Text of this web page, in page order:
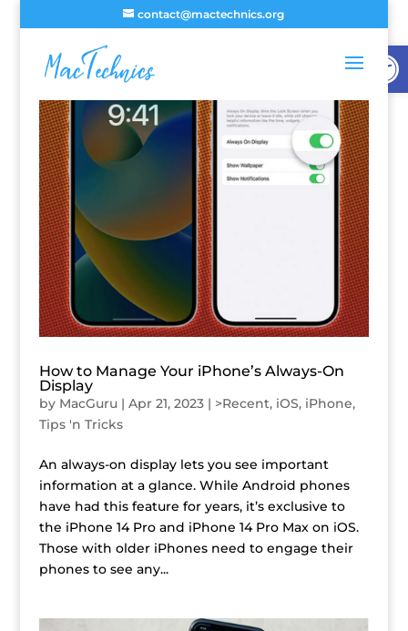
contact@mactechnics.org
How to Manage Your iPhone’s Always-On
Display
by MacGuru| Apr 21, 2023| >Recent, iOS, iPhone,
Tips 'n Tricks
An always-on display lets you see important
information at a glance. While Android phones
have had this feature for years, it’s exclusive to
the iPhone 14 Pro and iPhone 14 Pro Max on iOS.
Those with older iPhones need to engage their
phones to see any...